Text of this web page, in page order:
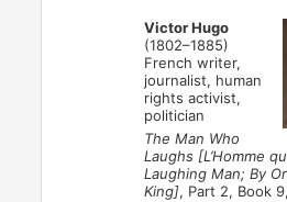
Victor Hugo
(1802–1885)
French writer,
journalist, human
rights activist,
politician
The Man Who
Laughs [L’Homme
Laughing Man; By
King], Part 2, Book